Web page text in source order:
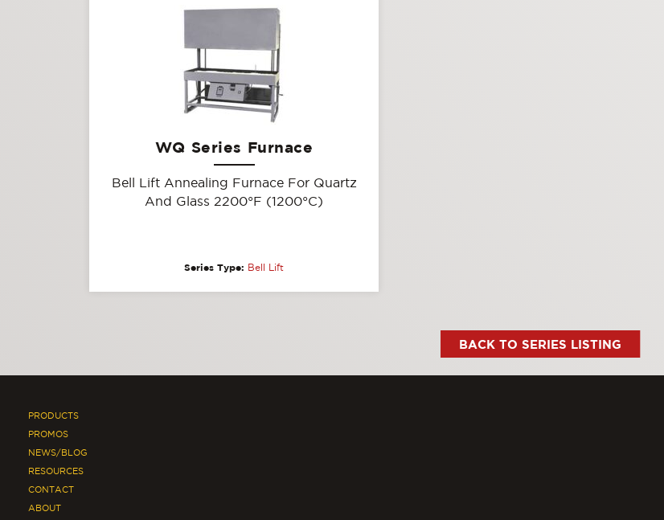
WQ Series Furnace
Bell Lift Annealing Furnace For Quartz
And Glass 2200°F (1200°C)
Series Type: Bell Lift
BACK TO SERIES LISTING
PRODUCTS
PROMOS
NEWS/BLOG
RESOURCES
CONTACT
ABOUT